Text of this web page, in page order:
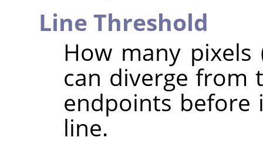
Line Threshold
How many
can diverge from
endpoints before
line.